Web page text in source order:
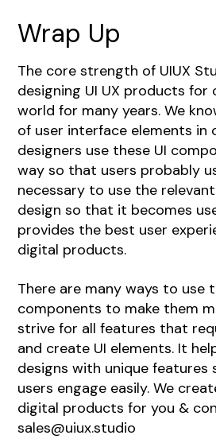
Wrap Up
The core strength of UIUX
designing UI UX products for
world for many years. We
of user interface elements in
designers use these UI
way so that users probably
necessary to use the
design so that it becomes
provides the best user
digital products.
There are many ways to use
components to make them
strive for all features that
and create UI elements. It
designs with unique features
users engage easily. We
digital products for you &
sales@uiux.studio